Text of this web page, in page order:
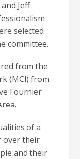
Jeff
selected
committee.
from the
(MCI) from
Fournier
of a
over their
and their